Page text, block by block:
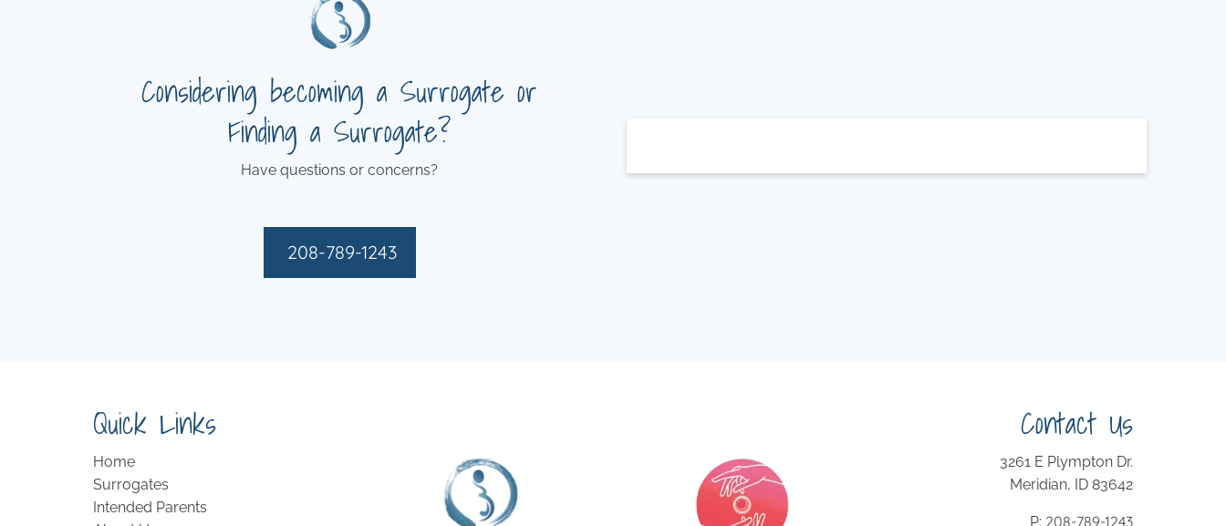
Considering becoming a Surrogate or
Finding a Surrogate?
Have questions or concerns?
208-789-1243
Quick Links
Home
Surrogates
Intended Parents
Contact Us
3261 E Plympton Dr.
Meridian, ID 83642
P: 208-789-1243